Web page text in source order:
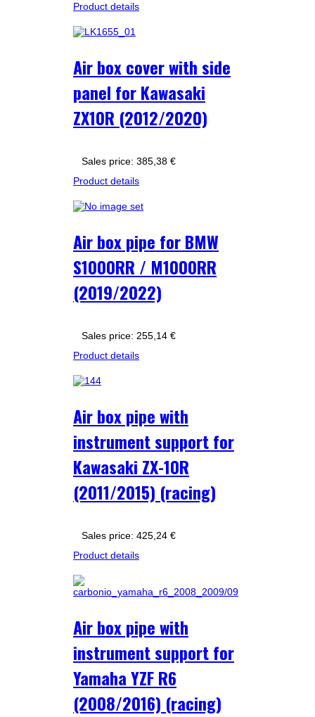
Product details
Air box cover with side
panel for Kawasaki
ZX10R (2012/2020)
Sales price: 385,38 €
Product details
Air box pipe for BMW
S1000RR / M1000RR
(2019/2022)
Sales price: 255,14 €
Product details
Air box pipe with
instrument support for
Kawasaki ZX-10R
(2011/2015) (racing)
Sales price: 425,24 €
Product details
Air box pipe with
instrument support for
Yamaha YZF R6
(2008/2016) (racing)